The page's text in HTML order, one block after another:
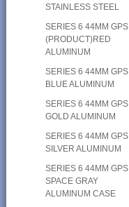
STAINLESS STEEL
SERIES 6 44MM GPS
(PRODUCT)RED
ALUMINUM
SERIES 6 44MM GPS
BLUE ALUMINUM
SERIES 6 44MM GPS
GOLD ALUMINUM
SERIES 6 44MM GPS
SILVER ALUMINUM
SERIES 6 44MM GPS
SPACE GRAY
ALUMINUM CASE